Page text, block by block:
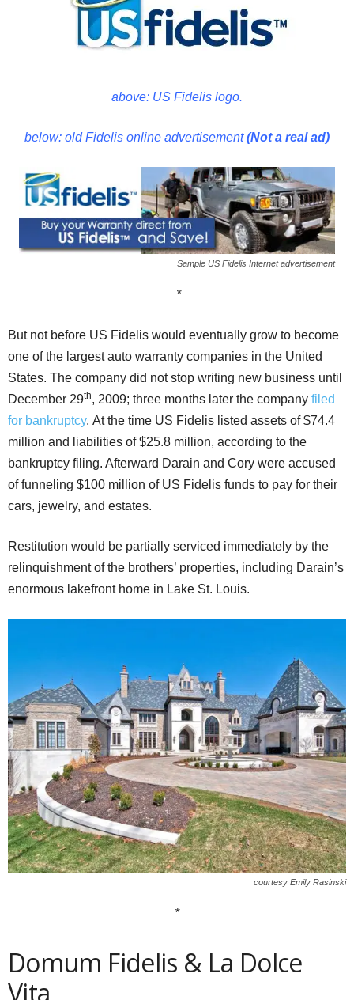
above: US Fidelis logo.
below: old Fidelis online advertisement(Not a real ad)
Sample US Fidelis Internet advertisement
*
But not before US Fidelis would eventually grow to become
one of the largest auto warranty companies in the United
States. The company did not stop writing new business until
December 29th, 2009; three months later the company filed
for bankruptcy. At the time US Fidelis listed assets of $74.4
million and liabilities of $25.8 million, according to the
bankruptcy filing. Afterward Darain and Cory were accused
of funneling $100 million of US Fidelis funds to pay for their
cars, jewelry, and estates.
Restitution would be partially serviced immediately by the
relinquishment of the brothers’ properties, including Darain’s
enormous lakefront home in Lake St. Louis.
courtesy Emily Rasinski
*
Domum Fidelis & La Dolce
Vita